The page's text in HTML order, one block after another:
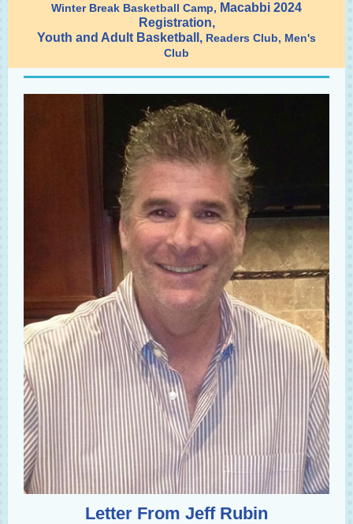
Winter Break Basketball Camp, Macabbi 2024
Registration,
Youth and Adult Basketball , Readers Club, Men's
Club
Letter From Jeff Rubin